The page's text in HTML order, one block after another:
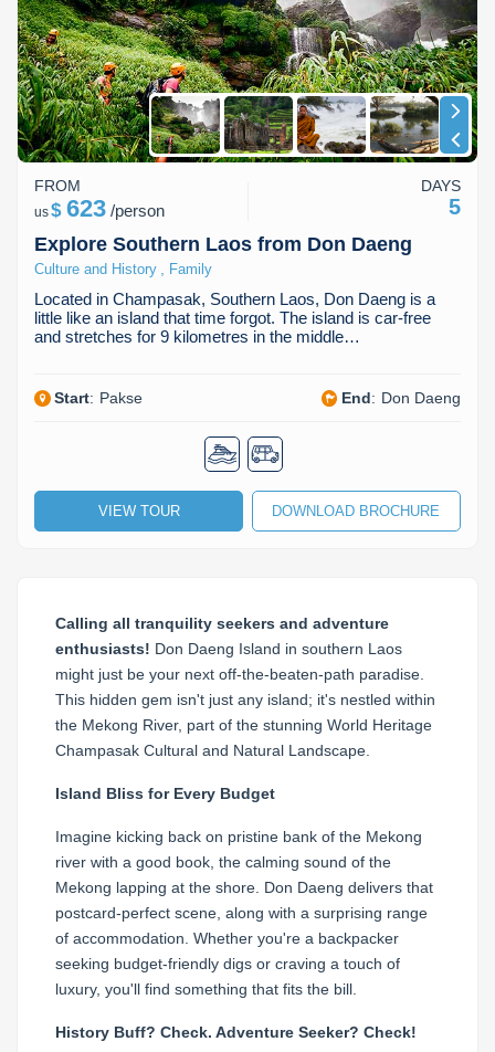
Phou Asa
Explore Southern Laos from Don Daeng
Culture and History Family
Located in Champasak, Southern Laos, Don Daeng is a
little like an island that time forgot. The island is car-free
and stretches for 9 kilometres in the middle…
Start: Pakse End: Don Daeng
FROM
us$ 623 /person
DAYS
5
VIEW TOUR DOWNLOAD BROCHURE
Calling all tranquility seekers and adventure
enthusiasts! Don Daeng Island in southern Laos
might just be your next off-the-beaten-path paradise.
This hidden gem isn't just any island; it's nestled within
the Mekong River, part of the stunning World Heritage
Champasak Cultural and Natural Landscape.
Island Bliss for Every Budget
Imagine kicking back on pristine bank of the Mekong
river with a good book, the calming sound of the
Mekong lapping at the shore. Don Daeng delivers that
postcard-perfect scene, along with a surprising range
of accommodation. Whether you're a backpacker
seeking budget-friendly digs or craving a touch of
luxury, you'll find something that fits the bill.
History Buff? Check. Adventure Seeker? Check!